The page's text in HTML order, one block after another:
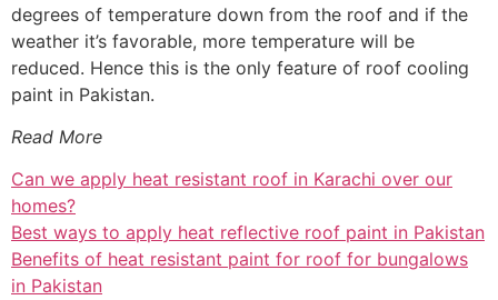
degrees of temperature down from the roof and if the
weather it’s favorable, more temperature will be
reduced. Hence this is the only feature of roof cooling
paint in Pakistan.
Read More
Can we apply heat resistant roof in Karachi over our
homes?
Best ways to apply heat reflective roof paint in Pakistan
Benefits of heat resistant paint for roof for bungalows
in Pakistan